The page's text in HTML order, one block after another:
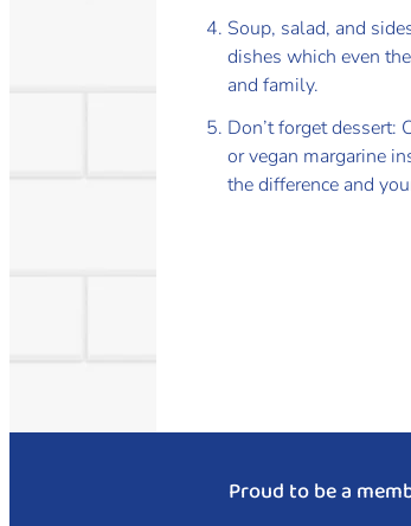
Soup, salad, and
dishes which even
and family.
Don’t forget dessert:
or vegan margarine
the difference and
Proud to be a